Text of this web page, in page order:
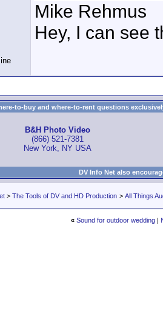
Mike Rehmus
Hey, I can see
to-buy and where-to-rent questions
B&H Photo Video
(866) 521-7381
New York, NY USA
DV Info Net also
> The Tools of DV and HD Production > All Things
« Sound for outdoor wedding|